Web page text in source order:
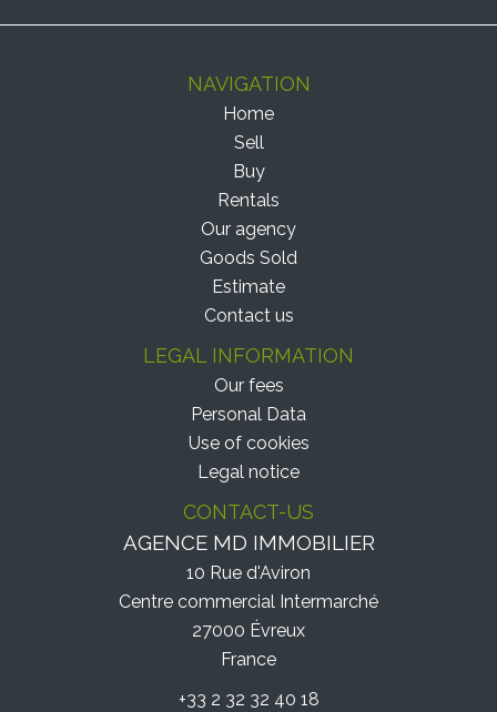
NAVIGATION
Home
Sell
Buy
Rentals
Our agency
Goods Sold
Estimate
Contact us
LEGAL INFORMATION
Our fees
Personal Data
Use of cookies
Legal notice
CONTACT-US
AGENCE MD IMMOBILIER
10 Rue d'Aviron
Centre commercial Intermarché
27000 Évreux
France
+33 2 32 32 40 18